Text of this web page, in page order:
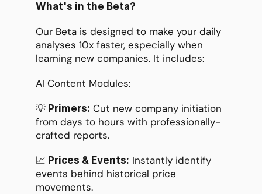
What's in the Beta?
Our Beta is designed to make your daily
analyses 10x faster, especially when
learning new companies. It includes:
AI Content Modules:
💡 Primers: Cut new company initiation
from days to hours with professionally-
crafted reports.
📈 Prices & Events: Instantly identify
events behind historical price
movements.